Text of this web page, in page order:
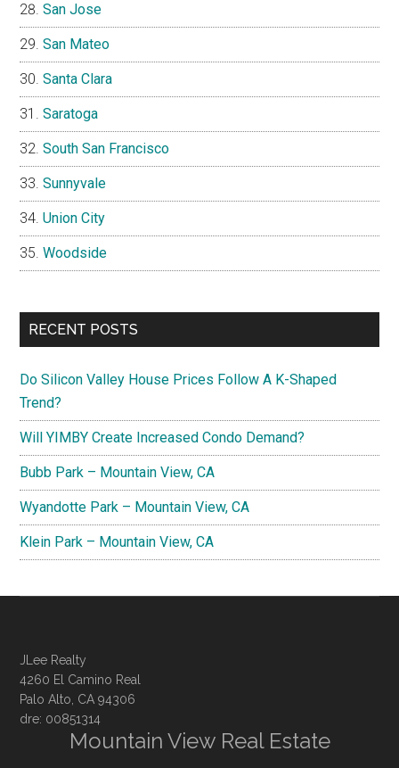
San Jose
San Mateo
Santa Clara
Saratoga
South San Francisco
Sunnyvale
Union City
Woodside
RECENT POSTS
Do Silicon Valley House Prices Follow A K-Shaped
Trend?
Will YIMBY Create Increased Condo Demand?
Bubb Park – Mountain View, CA
Wyandotte Park – Mountain View, CA
Klein Park – Mountain View, CA
JLee Realty
4260 El Camino Real
Palo Alto, CA 94306
dre: 00851314
Mountain View Real Estate